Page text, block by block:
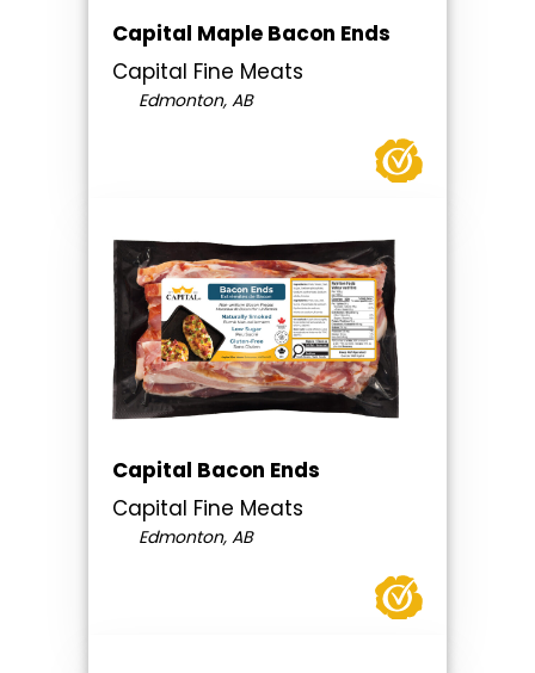
Capital Maple Bacon Ends
Capital Fine Meats
Edmonton, AB
Capital Bacon Ends
Capital Fine Meats
Edmonton, AB